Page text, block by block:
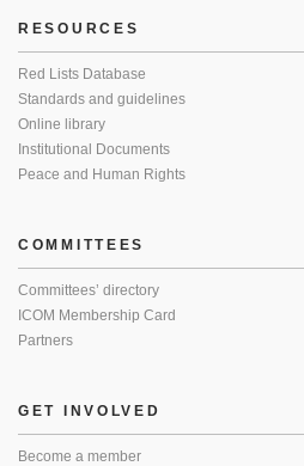
RESOURCES
Red Lists Database
Standards and guidelines
Online library
Institutional Documents
Peace and Human Rights
COMMITTEES
Committees’ directory
ICOM Membership Card
Partners
GET INVOLVED
Become a member